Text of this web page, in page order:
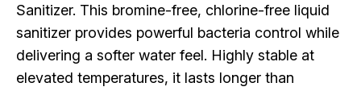
Sanitizer. This bromine-free, chlorine-free liquid
sanitizer provides powerful bacteria control while
delivering a softer water feel. Highly stable at
elevated temperatures, it lasts longer than